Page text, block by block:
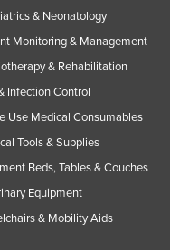
& Neonatology
Monitoring & Management
& Rehabilitation
Infection Control
Use Medical Consumables
Tools & Supplies
Beds, Tables & Couches
Equipment
& Mobility Aids